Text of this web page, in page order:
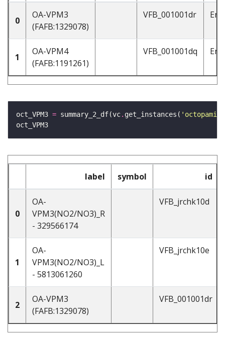
0
OA-VPM3
(FAFB:1329078)
VFB_001001dr
1
OA-VPM4
(FAFB:1191261)
VFB_001001dq
oct_VPM3 = summary_2_df(vc. get_instances(
label symbol id
0
OA-
VPM3(NO2/NO3)_R
- 329566174
VFB_jrchk10d
1
OA-
VPM3(NO2/NO3)_L
- 5813061260
VFB_jrchk10e
2
OA-VPM3
(FAFB:1329078)
VFB_001001dr